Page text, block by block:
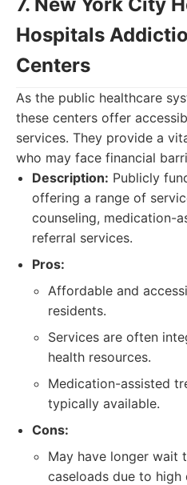
Hospitals
Centers
As the public healthcare
these centers offer
services. They provide a
who may face financial
Description: Publicly
offering a range of
counseling, medication-
referral services.
Pros:
Affordable and
residents.
Services are often
health resources.
Medication-assisted
typically available.
Cons:
May have longer wait
caseloads due to high